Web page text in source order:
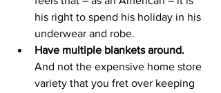
his right to spend his holiday in his
underwear and robe.
Have multiple blankets around.
And not the expensive home store
variety that you fret over keeping